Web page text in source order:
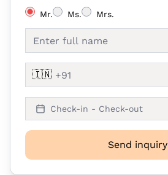
Mr. Ms. Mrs.
🇮🇳
Check-in - Check-out
Send inquiry